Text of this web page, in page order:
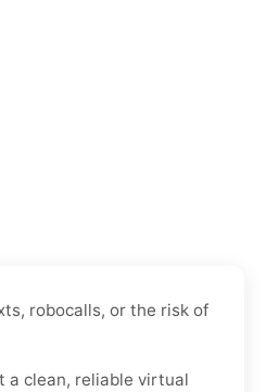
robocalls, or the risk of
a clean, reliable virtual